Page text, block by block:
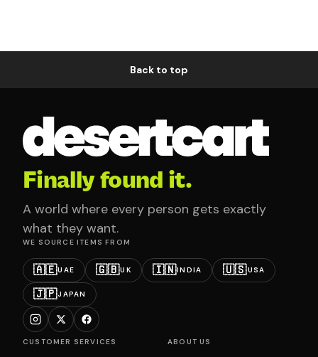
Back to top
Finally found it.
A world where every person gets exactly
what they want.
WE SOURCE ITEMS FROM
🇦🇪UAE 🇬🇧UK 🇮🇳INDIA 🇺🇸USA
🇯🇵JAPAN
CUSTOMER SERVICES ABOUT US